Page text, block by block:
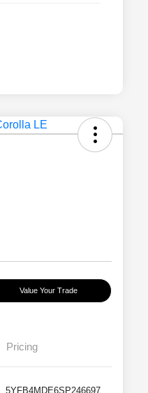
Value Your Trade
Pricing
5YFB4MDE6SP246697